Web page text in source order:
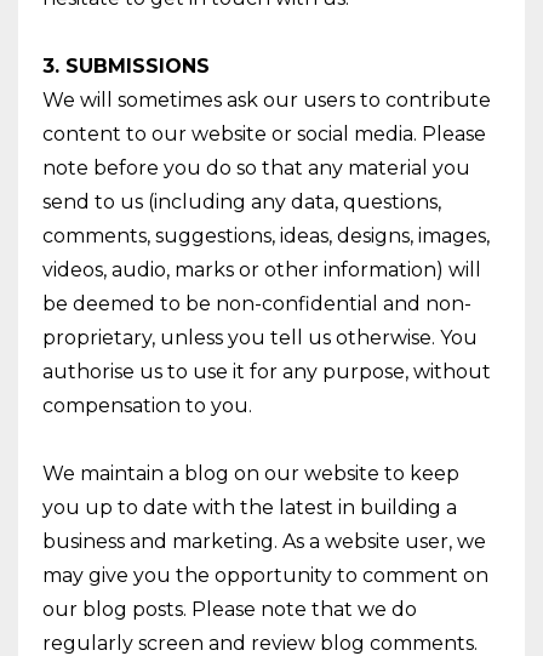
3. SUBMISSIONS
We will sometimes ask our users to contribute
content to our website or social media. Please
note before you do so that any material you
send to us (including any data, questions,
comments, suggestions, ideas, designs, images,
videos, audio, marks or other information) will
be deemed to be non-confidential and non-
proprietary, unless you tell us otherwise. You
authorise us to use it for any purpose, without
compensation to you.
We maintain a blog on our website to keep
you up to date with the latest in building a
business and marketing. As a website user, we
may give you the opportunity to comment on
our blog posts. Please note that we do
regularly screen and review blog comments.